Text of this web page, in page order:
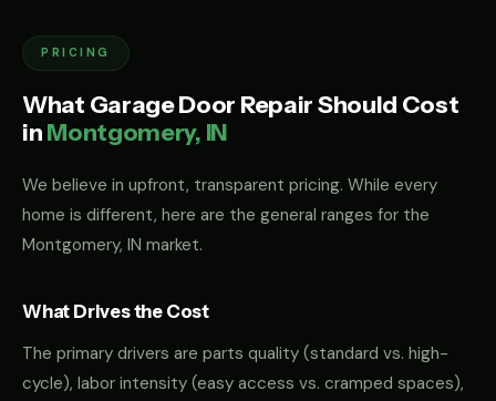
PRICING
What Garage Door Repair Should Cost
inMontgomery, IN
We believe in upfront, transparent pricing. While every
home is different, here are the general ranges for the
Montgomery, IN market.
What Drives the Cost
The primary drivers are parts quality (standard vs. high-
cycle), labor intensity (easy access vs. cramped spaces),